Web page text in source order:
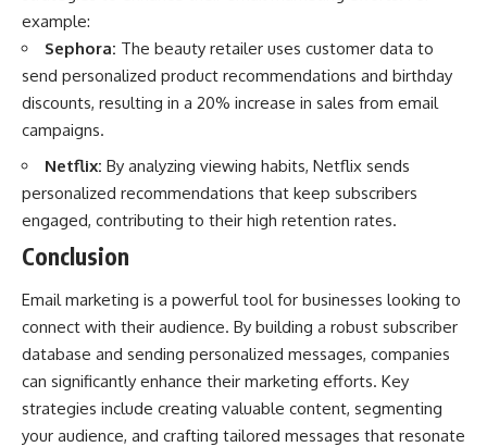
example:
Sephora: The beauty retailer uses customer data to
send personalized product recommendations and birthday
discounts, resulting in a 20% increase in sales from email
campaigns.
Netflix: By analyzing viewing habits, Netflix sends
personalized recommendations that keep subscribers
engaged, contributing to their high retention rates.
Conclusion
Email marketing is a powerful tool for businesses looking to
connect with their audience. By building a robust subscriber
database and sending personalized messages, companies
can significantly enhance their marketing efforts. Key
strategies include creating valuable content, segmenting
your audience, and crafting tailored messages that resonate